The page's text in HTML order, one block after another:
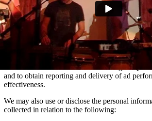
You can manage your e-mail contact
using the ‘Manage my email contact
of our e-mails. We may also use the information
mailing lists to show you advertisements across
platforms Facebook and Instagram which are
interests in Domino artists.
We use the information collected using MiQ for
and to obtain reporting and delivery of ad
effectiveness.
We may also use or disclose the personal
collected in relation to the following: